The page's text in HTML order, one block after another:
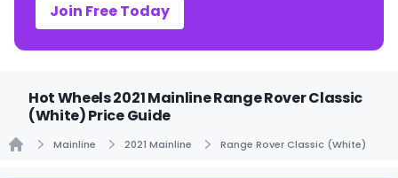
Join Free Today
Hot Wheels 2021 Mainline Range Rover Classic
(White) Price Guide
Mainline 2021 Mainline Range Rover Classic (White)